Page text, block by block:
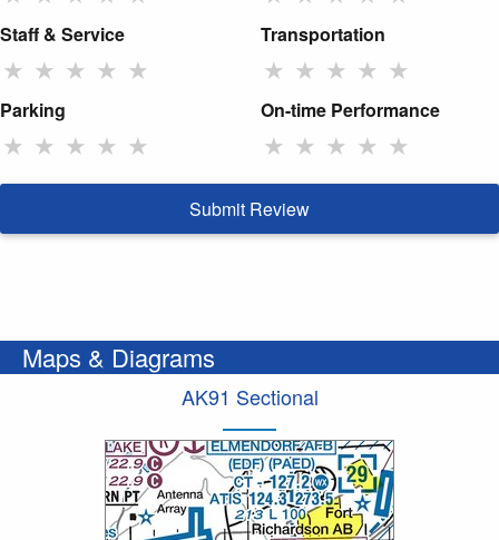
Staff & Service
★ ★ ★ ★ ★
Transportation
★ ★ ★ ★ ★
Parking
★ ★ ★ ★ ★
On-time Performance
★ ★ ★ ★ ★
Submit Review
Maps & Diagrams
AK91 Sectional